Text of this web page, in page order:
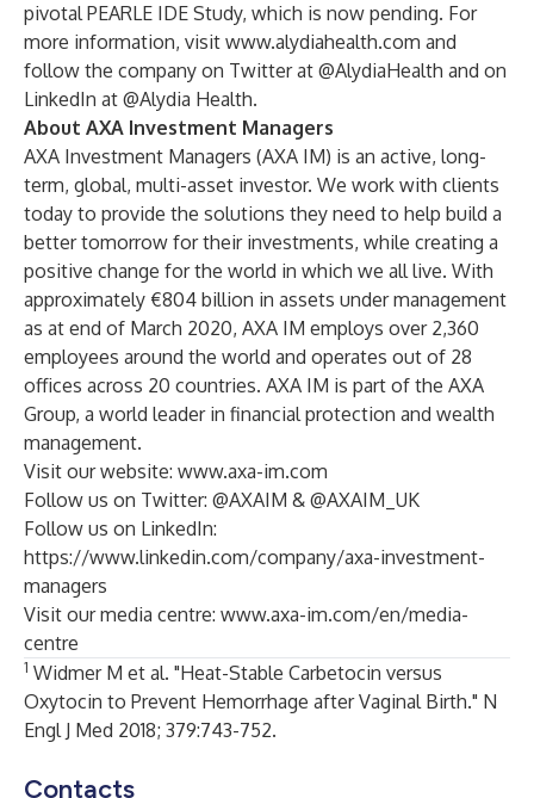
pivotal PEARLE IDE Study, which is now pending. For
more information, visit www.alydiahealth.com and
follow the company on Twitter at @AlydiaHealth and on
LinkedIn at @Alydia Health.
About AXA Investment Managers
AXA Investment Managers (AXA IM) is an active, long-
term, global, multi-asset investor. We work with clients
today to provide the solutions they need to help build a
better tomorrow for their investments, while creating a
positive change for the world in which we all live. With
approximately €804 billion in assets under management
as at end of March 2020, AXA IM employs over 2,360
employees around the world and operates out of 28
offices across 20 countries. AXA IM is part of the AXA
Group, a world leader in financial protection and wealth
management.
Visit our website: www.axa-im.com
Follow us on Twitter: @AXAIM & @AXAIM_UK
Follow us on LinkedIn:
https://www.linkedin.com/company/axa-investment-
managers
Visit our media centre: www.axa-im.com/en/media-
centre
1 Widmer M et al. "Heat-Stable Carbetocin versus
Oxytocin to Prevent Hemorrhage after Vaginal Birth." N
Engl J Med 2018; 379:743-752.
Contacts